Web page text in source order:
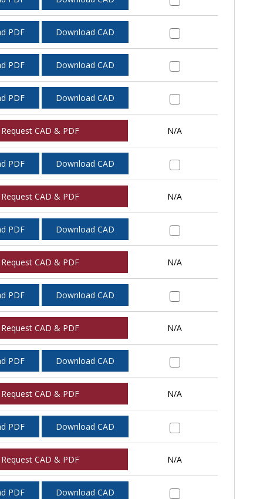
PDF Download CAD
PDF Download CAD
PDF Download CAD
Request CAD & PDF N/A
PDF Download CAD
Request CAD & PDF N/A
PDF Download CAD
Request CAD & PDF N/A
PDF Download CAD
Request CAD & PDF N/A
PDF Download CAD
Request CAD & PDF N/A
PDF Download CAD
Request CAD & PDF N/A
PDF Download CAD